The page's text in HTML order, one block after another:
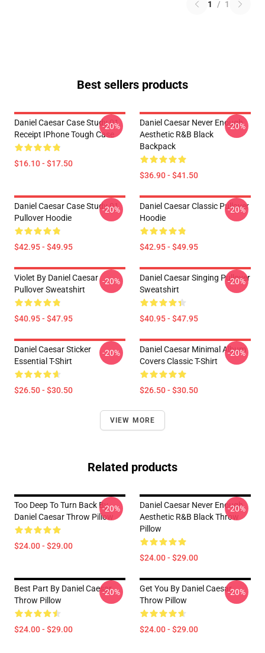
1 / 1
Best sellers products
Daniel Caesar Case Study 01
Receipt IPhone Tough Case
$16.10 - $17.50
-20%
Daniel Caesar Never Enough
Aesthetic R&B Black
Backpack
$36.90 - $41.50
-20%
Daniel Caesar Case Study 01
Pullover Hoodie
$42.95 - $49.95
-20%
Daniel Caesar Classic Pullover
Hoodie
$42.95 - $49.95
-20%
Violet By Daniel Caesar
Pullover Sweatshirt
$40.95 - $47.95
-20%
Daniel Caesar Singing Pullover
Sweatshirt
$40.95 - $47.95
-20%
Daniel Caesar Sticker
Essential T-Shirt
$26.50 - $30.50
-20%
Daniel Caesar Minimal Album
Covers Classic T-Shirt
$26.50 - $30.50
-20%
VIEW MORE
Related products
Too Deep To Turn Back By
Daniel Caesar Throw Pillow
$24.00 - $29.00
-20%
Daniel Caesar Never Enough
Aesthetic R&B Black Throw
Pillow
$24.00 - $29.00
-20%
Best Part By Daniel Caesar
Throw Pillow
$24.00 - $29.00
-20%
Get You By Daniel Caesar
Throw Pillow
$24.00 - $29.00
-20%